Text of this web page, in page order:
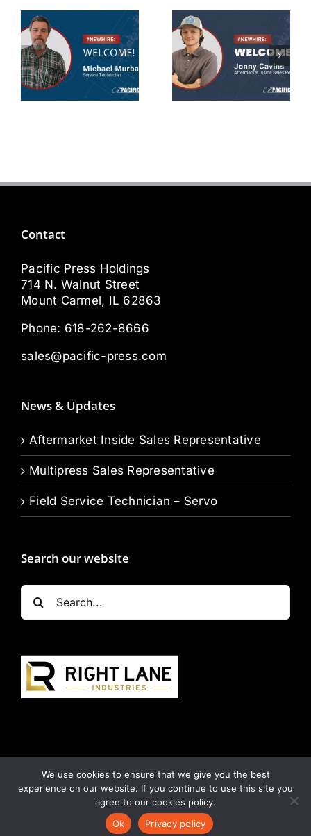
Michael
Murbarger
Service
Technician
Jonny
Cavins
Aftermarket
Sales Rep
Contact
Pacific Press Holdings
714 N. Walnut Street
Mount Carmel, IL 62863
Phone: 618-262-8666
sales@pacific-press.com
News & Updates
Aftermarket Inside Sales Representative
Multipress Sales Representative
Field Service Technician – Servo
Search our website
Search
for:
Copyright 2024 | All Rights Reserved | Powered by
Napcon Communications
Privacy Policy
Conditions
We use cookies to ensure that we give you the best
experience on our website. If you continue to use this site you
agree to our cookies policy.
Ok
Privacy policy